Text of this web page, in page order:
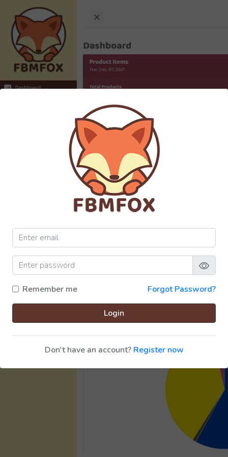
Remember me Forgot Password?
Login
Don't have an account? Register now